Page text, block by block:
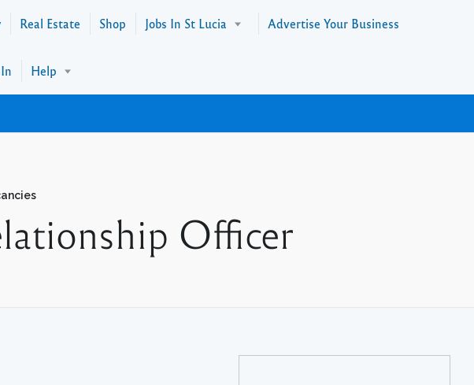
Real Estate Shop Jobs In St Lucia Advertise Your Business
Help
Officer